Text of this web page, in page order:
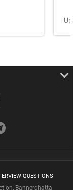
QUESTIONS
Bannerghatta